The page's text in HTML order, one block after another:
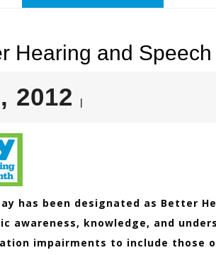
Hearing and
2012 May
|
has been designated as Better
awareness, knowledge, and
impairments to include those